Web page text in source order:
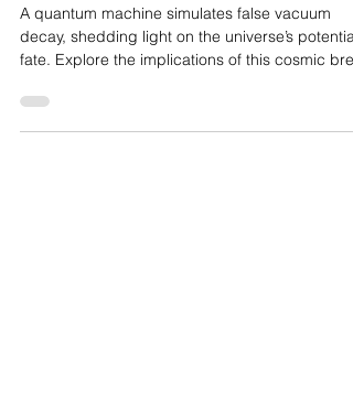
Cosmic Reality Check
A quantum machine simulates false vacuum
fate. Explore the implications of this cosmic bre